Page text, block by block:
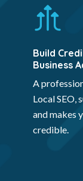
Build
Business
A
Local SEO,
and makes
credible.